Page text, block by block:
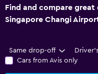
Find and compare great
Singapore Changi
Same drop-off
Cars from Avis only